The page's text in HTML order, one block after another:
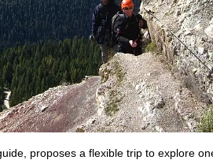
proposes a flexible trip to explore